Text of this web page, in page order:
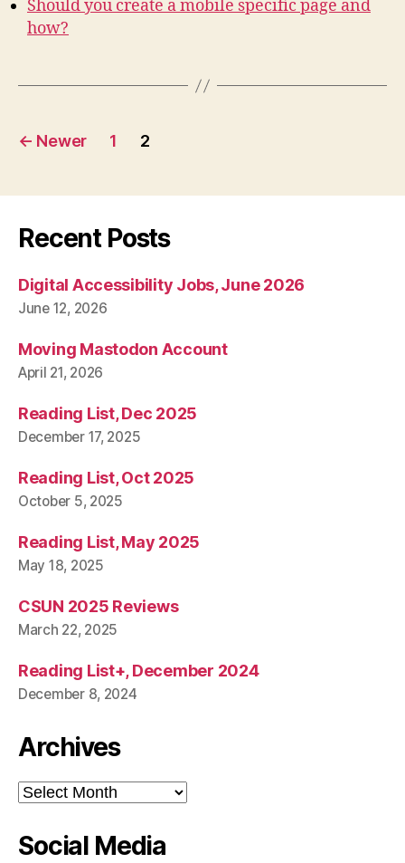
Should you create a mobile specific page and
how?
Posts
← Newer 1 2
Recent Posts
Digital Accessibility Jobs, June 2026
June 12, 2026
Moving Mastodon Account
April 21, 2026
Reading List, Dec 2025
December 17, 2025
Reading List, Oct 2025
October 5, 2025
Reading List, May 2025
May 18, 2025
CSUN 2025 Reviews
March 22, 2025
Reading List+, December 2024
December 8, 2024
Archives
Archives
Social Media